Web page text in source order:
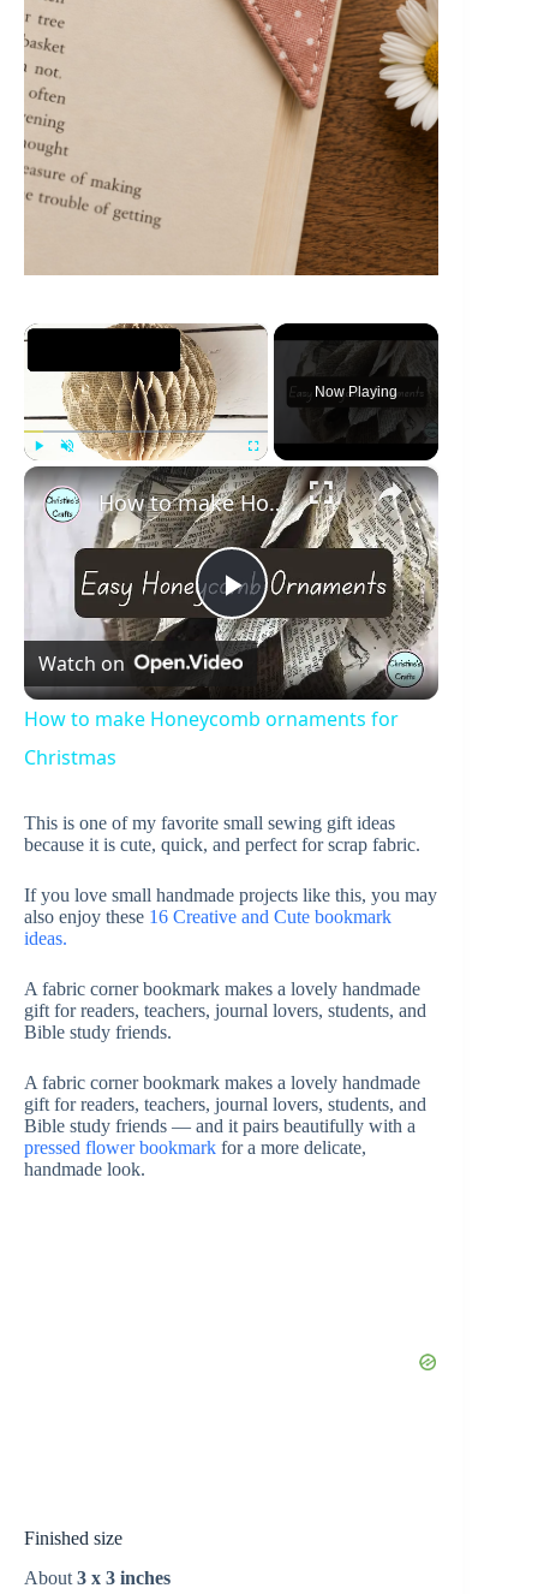
×
Unmute Fullscreen
Now Playing
×
P
l
y
V
i
e
How to make Honeycomb ornaments for Christmas
Watch on
How to make Honeycomb ornaments for
Christmas
This is one of my favorite small sewing gift ideas
because it is cute, quick, and perfect for scrap fabric.
If you love small handmade projects like this, you may
also enjoy these 16 Creative and Cute bookmark
ideas.
A fabric corner bookmark makes a lovely handmade
gift for readers, teachers, journal lovers, students, and
Bible study friends.
A fabric corner bookmark makes a lovely handmade
gift for readers, teachers, journal lovers, students, and
Bible study friends — and it pairs beautifully with a
pressed flower bookmark for a more delicate,
handmade look.
Finished size
About 3 x 3 inches